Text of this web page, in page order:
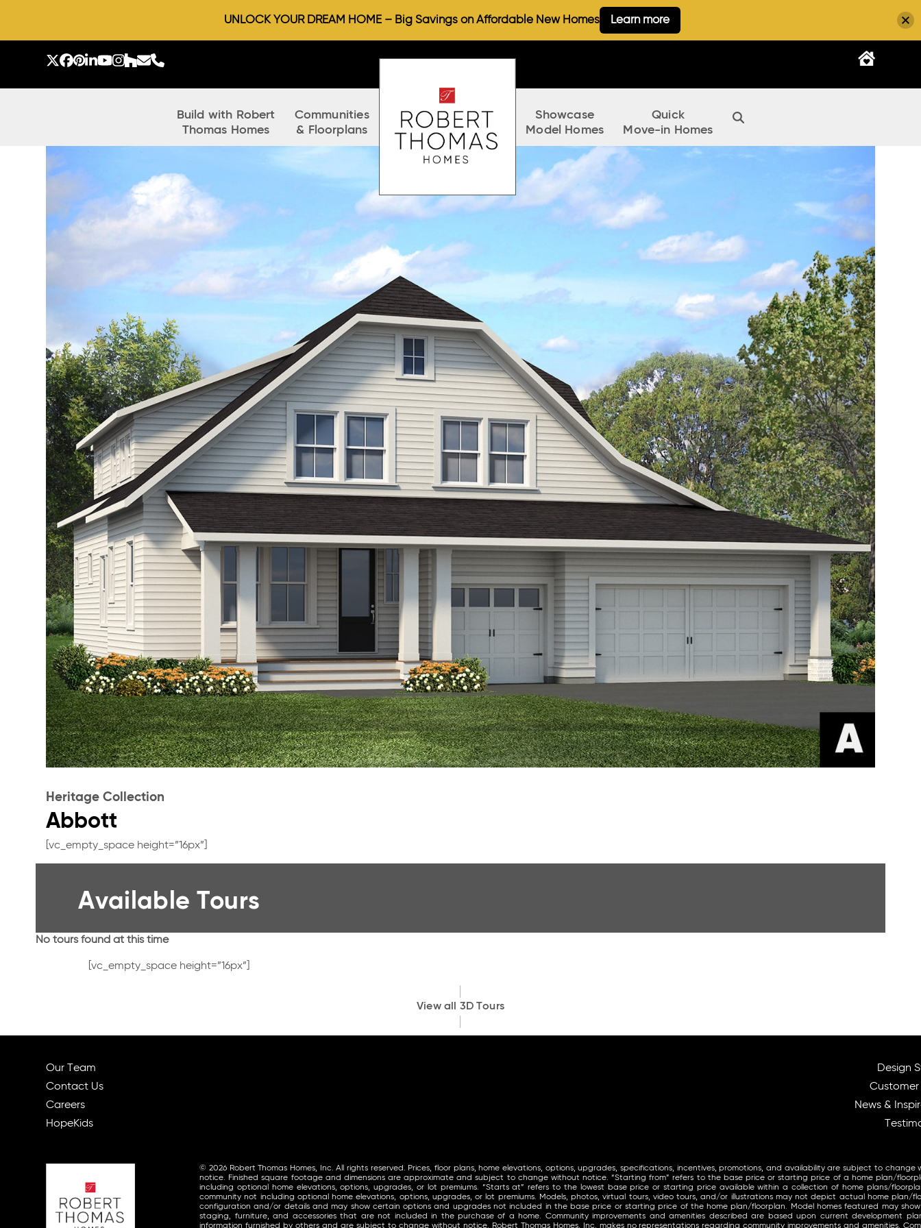
Twitter
Facebook
Pinterest
LinkedIn
YouTube
Instagram
Houzz
EmailPhone
Build with Robert
Thomas Homes
Communities
& Floorplans
Showcase
Model Homes
Quick
Move-in Homes
Heritage Collection
Abbott
[vc_empty_space height=”16px”]
Available Tours
No tours found at this time
[vc_empty_space height=”16px”]
View all 3D Tours
Our Team
Contact Us
Careers
HopeKids
Design
News &
© 2026 Robert Thomas Homes, Inc. All rights reserved. Prices, floor plans, home elevations, options, upgrades, specifications, incentives, promotions, and availability are subject to change
notice. Finished square footage and dimensions are approximate and subject to change without notice. “Starting from” refers to the base price or starting price of a home plan/
including optional home elevations, options, upgrades, or lot premiums. “Starts at” refers to the lowest base price or starting price available within a collection of home plans/
community not including optional home elevations, options, upgrades, or lot premiums. Models, photos, virtual tours, video tours, and/or illustrations may not depict actual home plan/
configuration and/or details and may show certain options and upgrades not included in the base price or starting price of the home plan/floorplan. Model homes featured may show
staging, furniture, and accessories that are not included in the purchase of a home. Community improvements and amenities described are based upon current development
information furnished by others and are subject to change without notice. Robert Thomas Homes, Inc. makes no representations regarding community improvements and amenities.
UNLOCK YOUR DREAM HOME – Big Savings on Affordable New Homes Learn more